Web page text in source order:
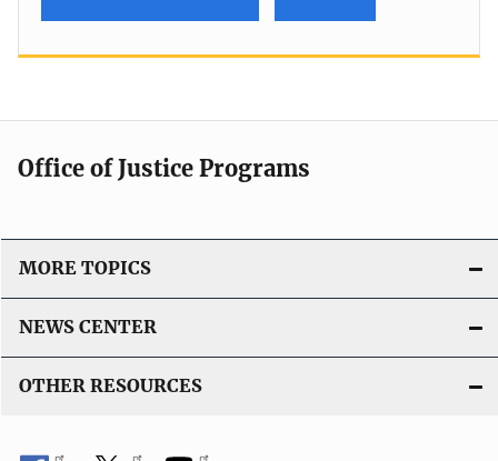
Office of Justice Programs
MORE TOPICS
NEWS CENTER
OTHER RESOURCES